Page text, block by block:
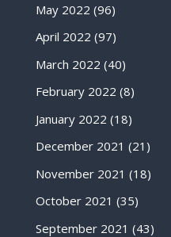
May 2022 (96)
April 2022 (97)
March 2022 (40)
February 2022 (8)
January 2022 (18)
December 2021 (21)
November 2021 (18)
October 2021 (35)
September 2021 (43)